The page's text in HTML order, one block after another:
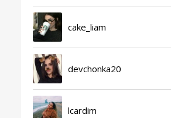
cake_liam
devchonka20
lcardim